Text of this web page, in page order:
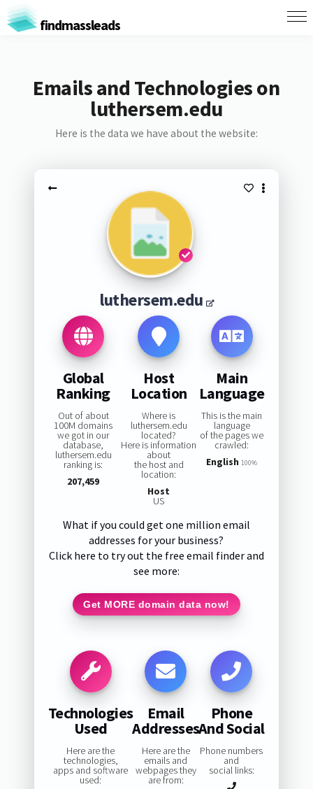
findmassleads
Emails and Technologies on
luthersem.edu
Here is the data we have about the website:
luthersem.edu
Global
Ranking
Out of about
100M domains
we got in our
database,
luthersem.edu
ranking is:
207,459
Host
Location
Where is
luthersem.edu
located?
Here is information
about
the host and
location:
Host
US
Main
Language
This is the main
language
of the pages we
crawled:
English 100%
What if you could get one million email
addresses for your business?
Click here to try out the free email finder and
see more:
Get MORE domain data now!
Technologies
Used
Here are the
technologies,
apps and software
used:
Email
Addresses
Here are the
emails and
webpages they
are from:
Phone
And Social
Phone numbers
and
social links: